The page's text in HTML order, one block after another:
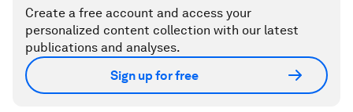
Create a free account and access your
personalized content collection with our latest
publications and analyses.
Sign up for free